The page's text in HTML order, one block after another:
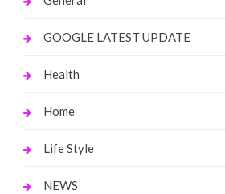
GOOGLE LATEST UPDATE
Health
Home
Life Style
NEWS